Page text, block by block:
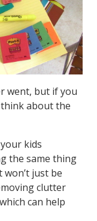
went, but if you
think about the
kids
the same thing
just be
clutter
can help